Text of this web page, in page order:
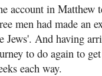
account in Matthew
men had made an
Jews'. And having
to do again to
each way.